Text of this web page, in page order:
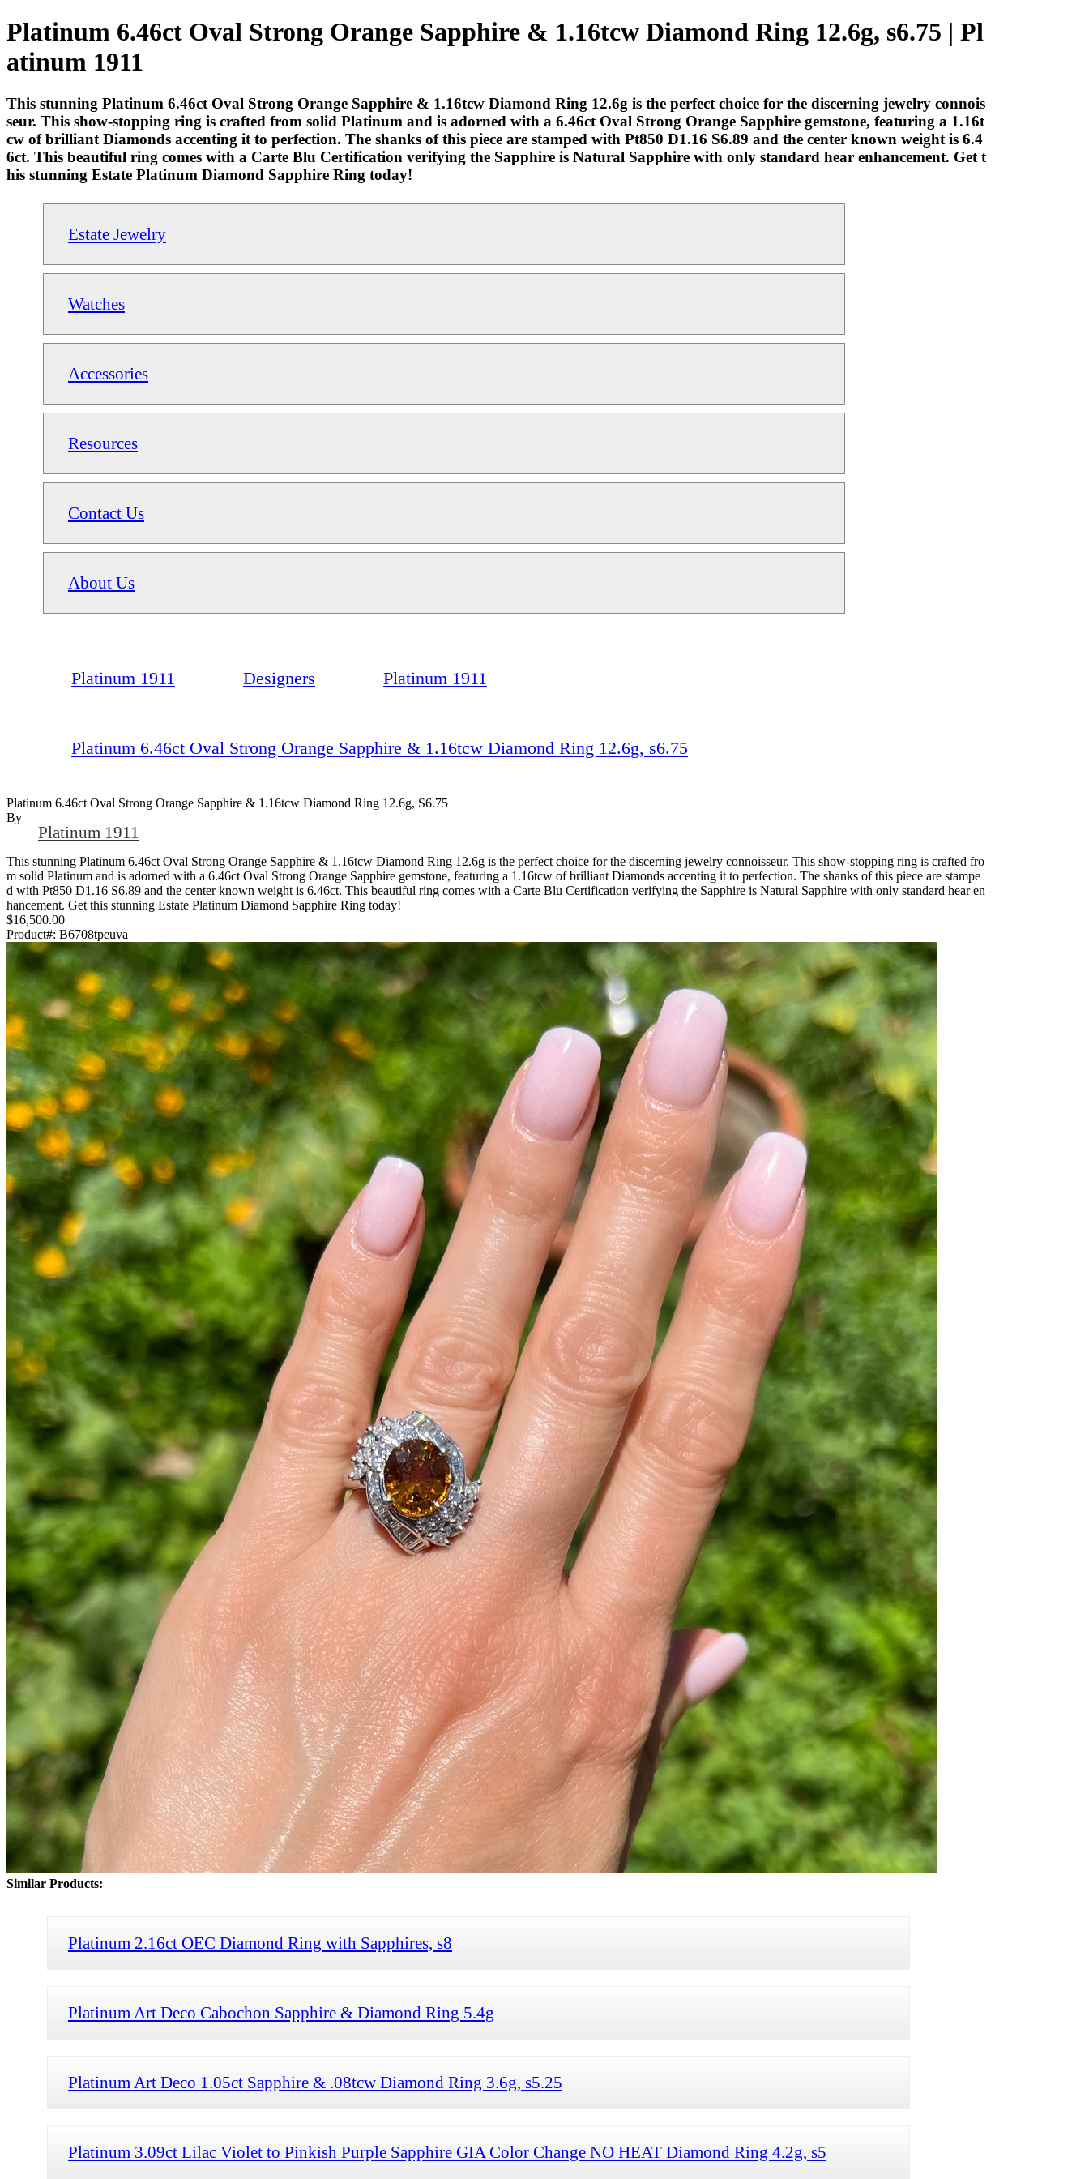
Platinum 6.46ct Oval Strong Orange Sapphire & 1.16tcw Diamond Ring 12.6g, s6.75 | Pl
atinum 1911
This stunning Platinum 6.46ct Oval Strong Orange Sapphire & 1.16tcw Diamond Ring 12.6g is the perfect choice for the discerning jewelry connois
seur. This show-stopping ring is crafted from solid Platinum and is adorned with a 6.46ct Oval Strong Orange Sapphire gemstone, featuring a 1.16t
cw of brilliant Diamonds accenting it to perfection. The shanks of this piece are stamped with Pt850 D1.16 S6.89 and the center known weight is 6.4
6ct. This beautiful ring comes with a Carte Blu Certification verifying the Sapphire is Natural Sapphire with only standard hear enhancement. Get t
his stunning Estate Platinum Diamond Sapphire Ring today!
Estate Jewelry
Watches
Accessories
Resources
Contact Us
About Us
Platinum 1911 Designers Platinum 1911
Platinum 6.46ct Oval Strong Orange Sapphire & 1.16tcw Diamond Ring 12.6g, s6.75
Platinum 6.46ct Oval Strong Orange Sapphire & 1.16tcw Diamond Ring 12.6g, S6.75
By
Platinum 1911
This stunning Platinum 6.46ct Oval Strong Orange Sapphire & 1.16tcw Diamond Ring 12.6g is the perfect choice for the discerning jewelry connoisseur. This show-stopping ring is crafted fro
m solid Platinum and is adorned with a 6.46ct Oval Strong Orange Sapphire gemstone, featuring a 1.16tcw of brilliant Diamonds accenting it to perfection. The shanks of this piece are stampe
d with Pt850 D1.16 S6.89 and the center known weight is 6.46ct. This beautiful ring comes with a Carte Blu Certification verifying the Sapphire is Natural Sapphire with only standard hear en
hancement. Get this stunning Estate Platinum Diamond Sapphire Ring today!
$16,500.00
Product#: B6708tpeuva
Similar Products:
Platinum 2.16ct OEC Diamond Ring with Sapphires, s8
Platinum Art Deco Cabochon Sapphire & Diamond Ring 5.4g
Platinum Art Deco 1.05ct Sapphire & .08tcw Diamond Ring 3.6g, s5.25
Platinum 3.09ct Lilac Violet to Pinkish Purple Sapphire GIA Color Change NO HEAT Diamond Ring 4.2g, s5